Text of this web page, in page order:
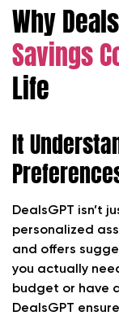
Why
Savings
Life
It
DealsGPT isn’t
personalized
and offers
you actually
budget or have
DealsGPT